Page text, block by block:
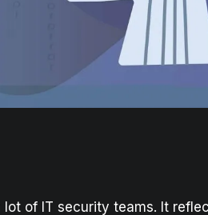
of IT security teams. It